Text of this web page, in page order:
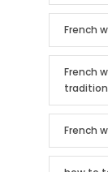
French
French
French